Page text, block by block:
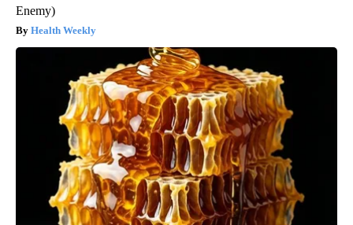
Enemy)
Health Weekly